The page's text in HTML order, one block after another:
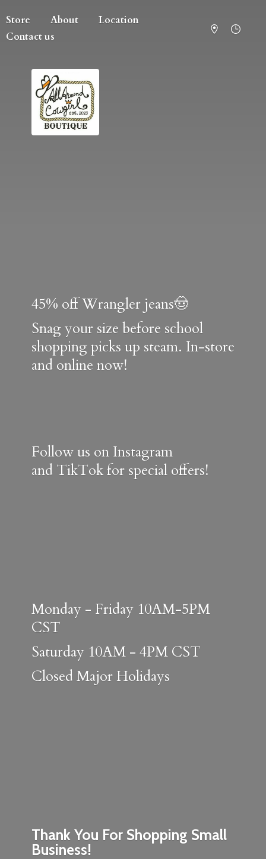
Store About
Location
Contact us
Thank You For Shopping Small
Business!
45% off Wrangler jeans🤠
Snag your size before school
shopping picks up steam. In-store
and online now!
Follow us on Instagram
and TikTok for special offers!
Monday - Friday 10AM-5PM
CST
Saturday 10AM - 4PM CST
ClosedMajor Holidays